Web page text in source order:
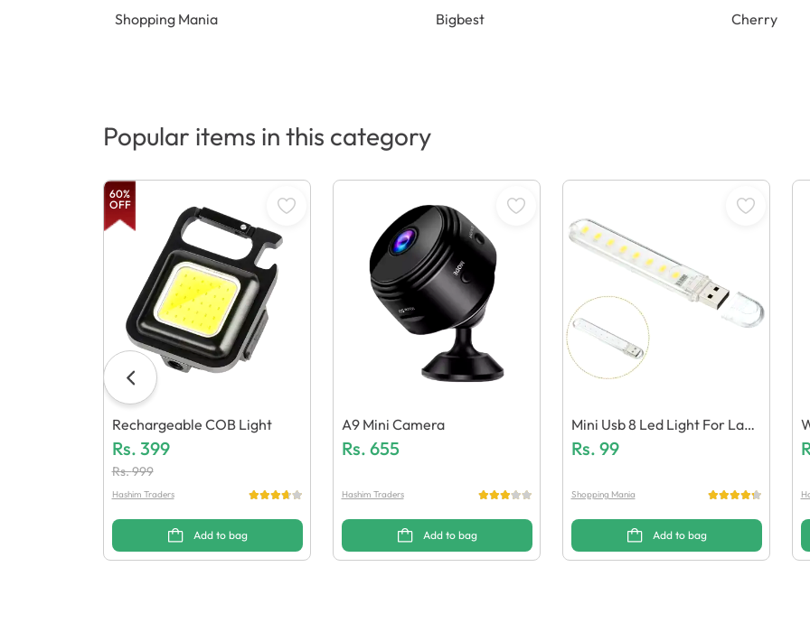
Shopping Mania Bigbest Cherry
Popular items in this category
60%
OFF
Rechargeable COB Light
Rs. 399
Rs.999
Hashim Traders
Add to bag
A9 Mini Camera
Rs. 655
Hashim Traders
Add to bag
Mini Usb 8 Led Light For Lapt
Ops / Power Banks
Rs. 99
Shopping Mania
Add to bag